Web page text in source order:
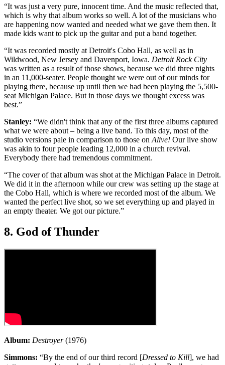
“It was just a very pure, innocent time. And the music reflected that,
which is why that album works so well. A lot of the musicians who
are happening now wanted and needed what we gave them then. It
made kids want to pick up the guitar and put a band together.
“It was recorded mostly at Detroit's Cobo Hall, as well as in
Wildwood, New Jersey and Davenport, Iowa. Detroit Rock City
was written as a result of those shows, because we did three nights
in an 11,000-seater. People thought we were out of our minds for
playing there, because up until then we had been playing the 5,500-
seat Michigan Palace. But in those days we thought excess was
best.”
Stanley: “We didn't think that any of the first three albums captured
what we were about – being a live band. To this day, most of the
studio versions pale in comparison to those on Alive! Our live show
was akin to four people leading 12,000 in a church revival.
Everybody there had tremendous commitment.
“The cover of that album was shot at the Michigan Palace in Detroit.
We did it in the afternoon while our crew was setting up the stage at
the Cobo Hall, which is where we recorded most of the album. We
wanted the perfect live shot, so we set everything up and played in
an empty theater. We got our picture.”
8. God of Thunder
Album: Destroyer(1976)
Simmons: “By the end of our third record [Dressed to Kill], we had